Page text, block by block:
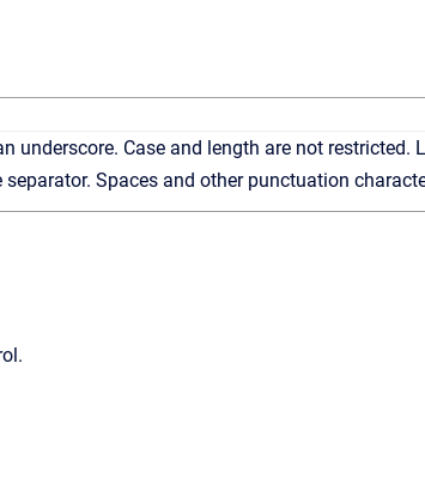
underscore. Case and length are not restricted.
Spaces and other punctuation